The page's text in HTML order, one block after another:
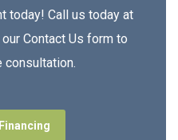
today! Call us today at
Contact Us form to
consultation.